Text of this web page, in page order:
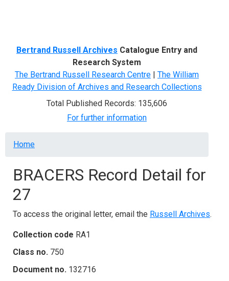
Bertrand Russell Archives Catalogue Entry and
Research System
The Bertrand Russell Research Centre | The William
Ready Division of Archives and Research Collections
Total Published Records: 135,606
For further information
Breadcrumb
Home
BRACERS Record Detail for
27
To access the original letter, email the Russell Archives.
Collection code RA1
Class no. 750
Document no. 132716